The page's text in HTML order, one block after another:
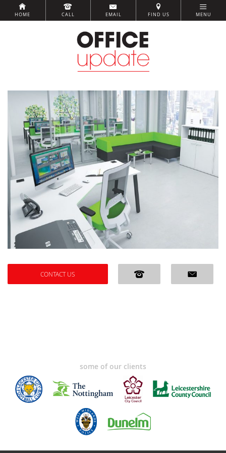
HOME CALL EMAIL FIND US MENU
CONTACT US
some of our clients